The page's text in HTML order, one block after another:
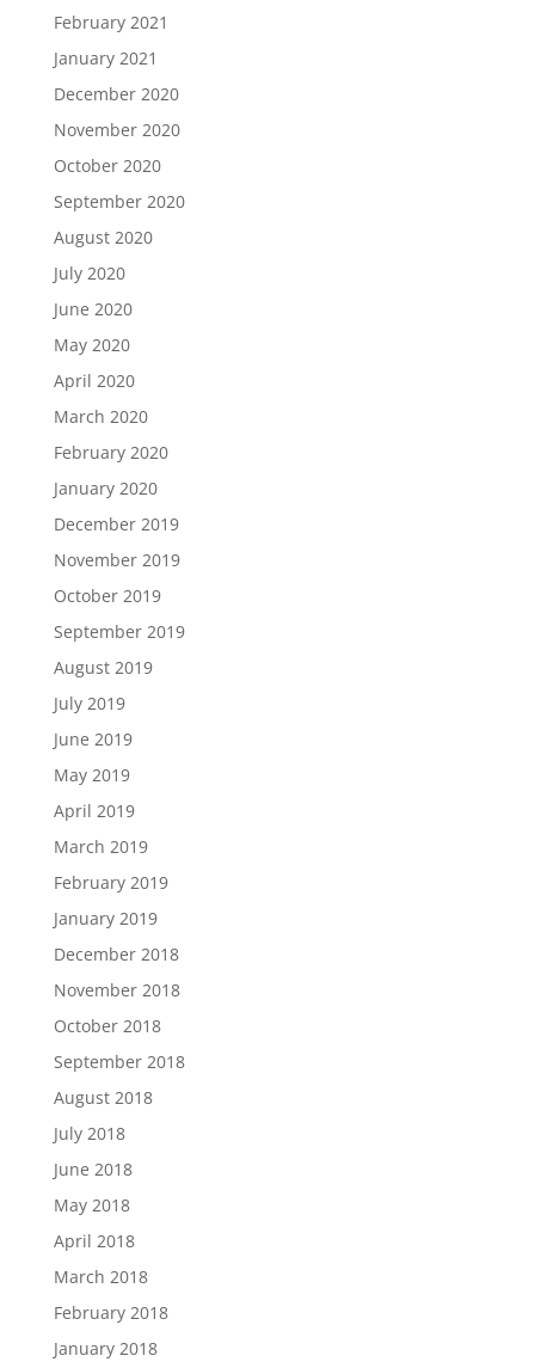
February 2021
January 2021
December 2020
November 2020
October 2020
September 2020
August 2020
July 2020
June 2020
May 2020
April 2020
March 2020
February 2020
January 2020
December 2019
November 2019
October 2019
September 2019
August 2019
July 2019
June 2019
May 2019
April 2019
March 2019
February 2019
January 2019
December 2018
November 2018
October 2018
September 2018
August 2018
July 2018
June 2018
May 2018
April 2018
March 2018
February 2018
January 2018